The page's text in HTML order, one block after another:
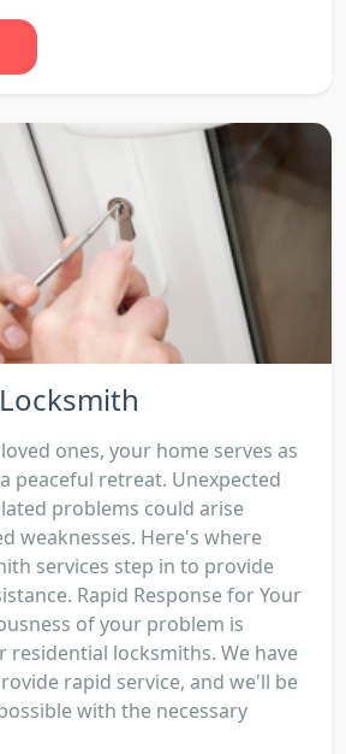
ones, your home serves as
peaceful retreat. Unexpected
problems could arise
weaknesses. Here's where
services step in to provide
Rapid Response for Your
of your problem is
residential locksmiths. We have
rapid service, and we'll be
with the necessary